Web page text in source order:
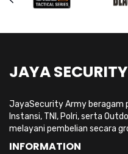
JAYA
JayaSecurity Army beragam
Instansi, TNI, Polri, serta
melayani pembelian secara
INFORMATION